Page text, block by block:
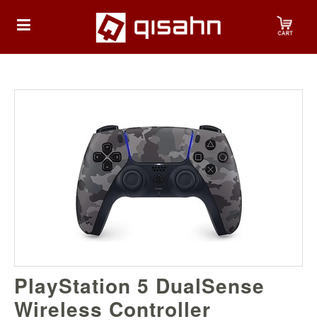
HOME
Playstation
Playstation
Nintendo
Switch
PlayStation 5 DualSense
Wireless Controller